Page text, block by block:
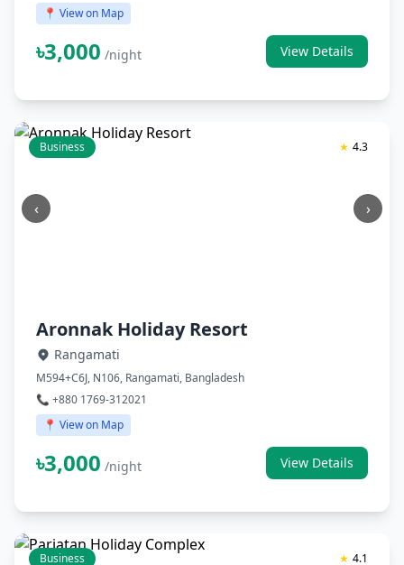
📍 View on Map
৳3,000 /night View Details
‹ ›
★ 4.3
Business
Aronnak Holiday Resort
Rangamati
M594+C6J, N106, Rangamati, Bangladesh
📞 +880 1769-312021
📍 View on Map
৳3,000 /night View Details
★ 4.1
Business